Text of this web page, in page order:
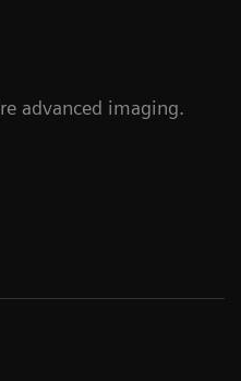
advanced imaging.